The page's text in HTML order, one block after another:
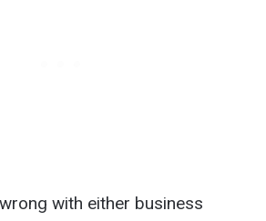
with either business